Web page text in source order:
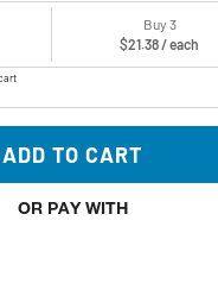
Buy 3
$21.38 / each
ADD TO CART
OR PAY WITH